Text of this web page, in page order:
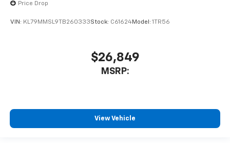
Price Drop
VIN: KL79MMSL9TB260333Stock: C61624Model: 1TR56
$26,849
MSRP:
View Vehicle